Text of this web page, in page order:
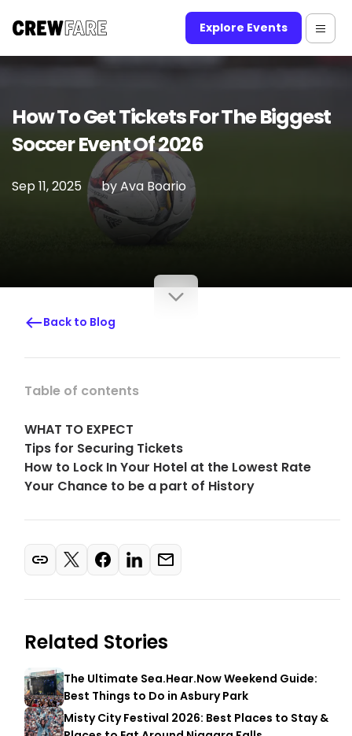
Explore Events
How To Get Tickets For The Biggest
Soccer Event Of 2026
Sep 11, 2025 byAva Boario
Back to Blog
Table of contents
WHAT TO EXPECT
Tips for Securing Tickets
How to Lock In Your Hotel at the Lowest Rate
Your Chance to be a part of History
Related Stories
The Ultimate Sea.Hear.Now Weekend Guide:
Best Things to Do in Asbury Park
Misty City Festival 2026: Best Places to Stay &